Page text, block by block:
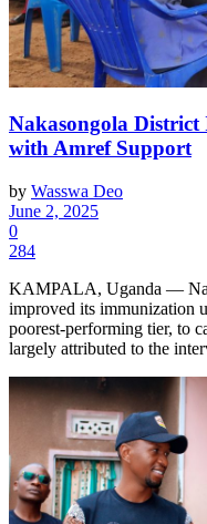
Nakasongola
with Amref Support
by Wasswa Deo
June 2, 2025
0
284
KAMPALA, Uganda —
improved its immunization
poorest-performing tier, to
largely attributed to the